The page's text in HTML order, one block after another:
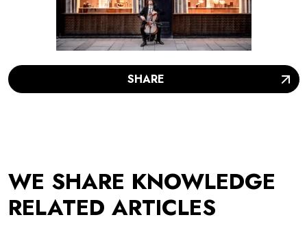
SHARE
WE SHARE KNOWLEDGE
RELATED ARTICLES